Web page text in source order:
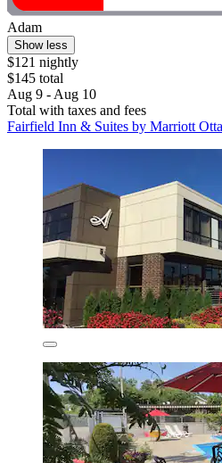
Adam
Show less
$121 nightly
$145 total
Aug 9 - Aug 10
Total with taxes and fees
Fairfield Inn & Suites by Marriott